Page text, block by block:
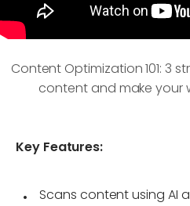
Content Optimization 101: 3
content and make your
Key Features:
Scans content using AI